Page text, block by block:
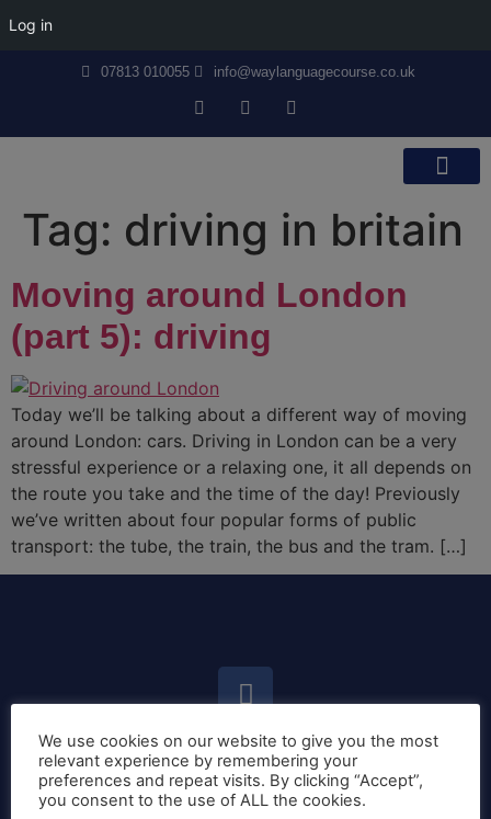
Log in
07813 010055 info@waylanguagecourse.co.uk
Tag: driving in britain
Moving around London
(part 5): driving
Today we’ll be talking about a different way of moving
around London: cars. Driving in London can be a very
stressful experience or a relaxing one, it all depends on
the route you take and the time of the day! Previously
we’ve written about four popular forms of public
transport: the tube, the train, the bus and the tram. […]
Home
We use cookies on our website to give you the most
relevant experience by remembering your
preferences and repeat visits. By clicking “Accept”,
you consent to the use of ALL the cookies.